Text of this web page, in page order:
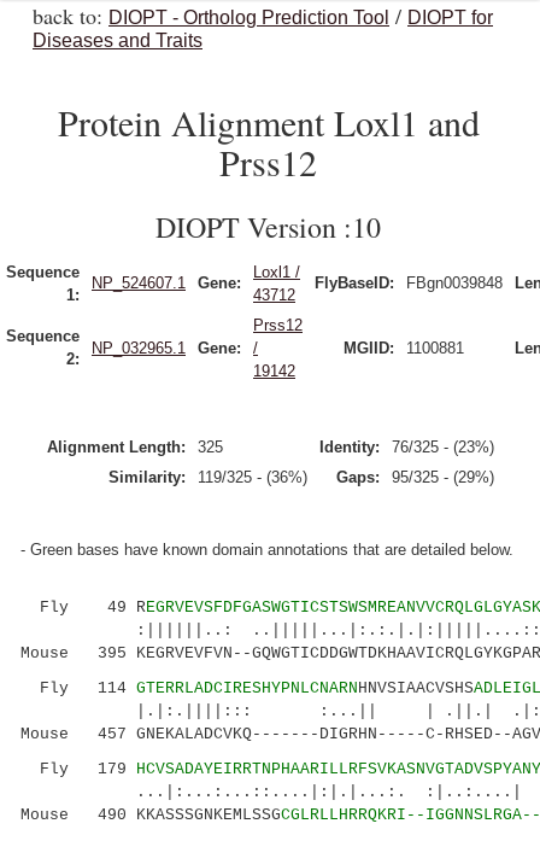
back to: DIOPT - Ortholog Prediction Tool / DIOPT for
Diseases and Traits
Protein Alignment Loxl1 and
Prss12
DIOPT Version :10
Sequence
1:
NP_524607.1 Gene:
Loxl1 /
43712
FlyBaseID: FBgn0039848
Sequence
2:
NP_032965.1 Gene:
Prss12
/
19142
MGIID: 1100881
Alignment Length: 325 Identity:
76/325 - (23%)
Similarity:
119/325 - (36%) Gaps: 95/325 - (29%)
- Green bases have known domain annotations that are detailed below.
Fly 49 R
:||||||..:
Mouse 395 KEGRVEVFVN--
Fly 114 GTERRLADCIRESHYPNLCNARNHNVSIAACVSHS
|.|:.||||::: :...|| |
Mouse 457 GNEKALADCVKQ-------DIGRHN-----C-
Fly 179
...|:...:...::....|:|.|...:.
Mouse 490 KKASSSGNKEMLSSGCGLRLLHRRQKRI--